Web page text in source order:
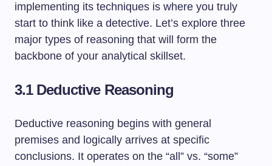
implementing its techniques is where you truly
start to think like a detective. Let’s explore three
major types of reasoning that will form the
backbone of your analytical skillset.
3.1 Deductive Reasoning
Deductive reasoning begins with general
premises and logically arrives at specific
conclusions. It operates on the “all” vs. “some”